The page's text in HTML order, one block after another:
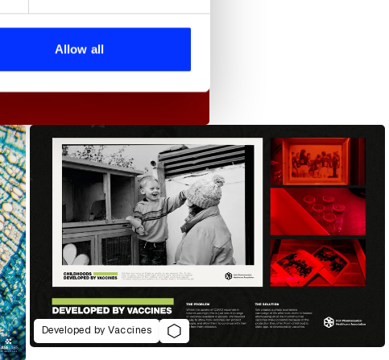
who may combine it with
services.Allow all
Developed by Vaccines